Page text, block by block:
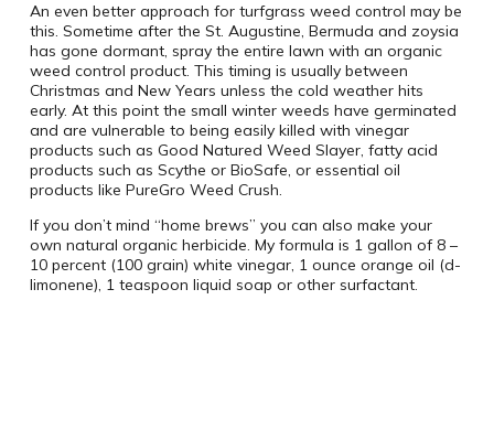
An even better approach for turfgrass weed control may be
this. Sometime after the St. Augustine, Bermuda and zoysia
has gone dormant, spray the entire lawn with an organic
weed control product. This timing is usually between
Christmas and New Years unless the cold weather hits
early. At this point the small winter weeds have germinated
and are vulnerable to being easily killed with vinegar
products such as Good Natured Weed Slayer, fatty acid
products such as Scythe or BioSafe, or essential oil
products like PureGro Weed Crush.
If you don’t mind “home brews” you can also make your
own natural organic herbicide. My formula is 1 gallon of 8 –
10 percent (100 grain) white vinegar, 1 ounce orange oil (d-
limonene), 1 teaspoon liquid soap or other surfactant.